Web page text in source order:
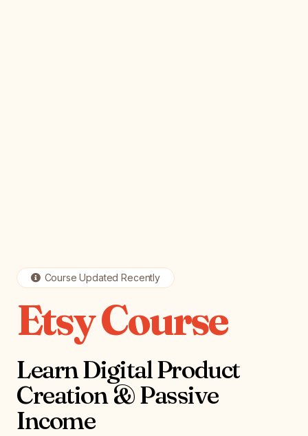
Course Updated Recently
Etsy Course
Learn Digital Product
Creation & Passive
Income